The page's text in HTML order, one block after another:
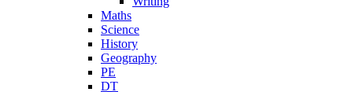
Maths
Science
History
Geography
PE
DT